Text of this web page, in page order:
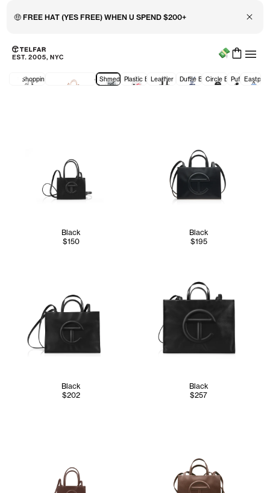
🤑 FREE HAT (YES FREE) WHEN U SPEND $200+ Close
Skip to main content
Accessibility information
Menu
All Shopping BagsNew Prices: Shopping Bags
ShmediumPlastic BagsLeather BagsDuffle BagsCircle Bags
Puff Eastpak
Black
$150
Black
$195
Black
$202
Black
$257